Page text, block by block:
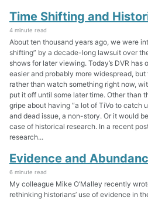
Time Shifting and
4 minute read
About ten thousand years ago, we were
shifting” by a decade-long lawsuit over
shows for later viewing. Today’s DVR
easier and probably more widespread,
rather than watch something right now,
put it off until some later time. Other than
gripe about having “a lot of TiVo to catch
and dead issue, a non-story. Or it would
case of historical research. In a recent
research...
Evidence and
6 minute read
My colleague Mike O’Malley recently
rethinking historians’ use of evidence in